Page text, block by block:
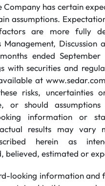
Company has certain
assumptions.
are more fully
Management, Discussion
ended
with securities and
at
risks, uncertainties
or should
information or
results may vary
herein as
believed, estimated or
looking information and